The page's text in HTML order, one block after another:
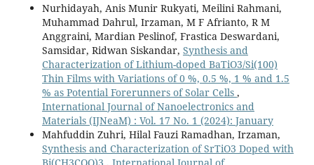
Nurhidayah, Anis Munir Rukyati, Meilini Rahmani,
Muhammad Dahrul, Irzaman, M F Afrianto, R M
Anggraini, Mardian Peslinof, Frastica Deswardani,
Samsidar, Ridwan Siskandar, Synthesis and
Characterization of Lithium-doped BaTiO3/Si(100)
Thin Films with Variations of 0 %, 0.5 %, 1 % and 1.5
% as Potential Forerunners of Solar Cells ,
International Journal of Nanoelectronics and
Materials (IJNeaM) : Vol. 17 No. 1 (2024): January
Mahfuddin Zuhri, Hilal Fauzi Ramadhan, Irzaman,
Synthesis and Characterization of SrTiO3 Doped with